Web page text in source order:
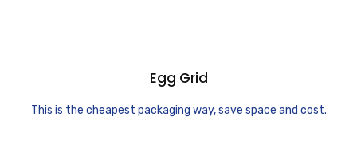
Egg Grid
This is the cheapest packaging way, save space and cost.